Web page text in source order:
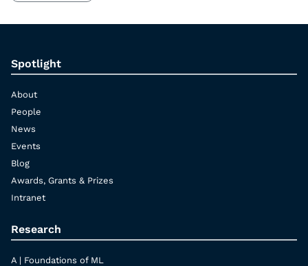
Spotlight
About
People
News
Events
Blog
Awards, Grants & Prizes
Intranet
Research
A | Foundations of ML